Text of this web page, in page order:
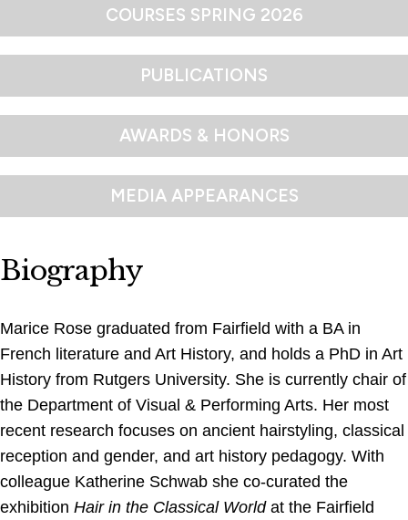
COURSES SPRING 2026
PUBLICATIONS
AWARDS & HONORS
MEDIA APPEARANCES
Biography
Marice Rose graduated from Fairfield with a BA in
French literature and Art History, and holds a PhD in Art
History from Rutgers University. She is currently chair of
the Department of Visual & Performing Arts. Her most
recent research focuses on ancient hairstyling, classical
reception and gender, and art history pedagogy. With
colleague Katherine Schwab she co-curated the
exhibition Hair in the Classical Worldat the Fairfield